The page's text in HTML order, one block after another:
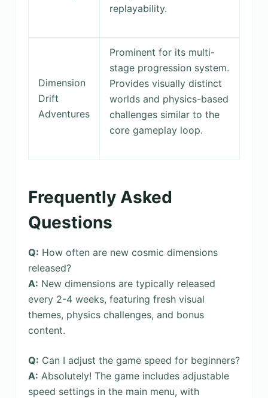
replayability.
Dimension
Drift
Adventures
Prominent for its multi-
stage progression system.
Provides visually distinct
worlds and physics-based
challenges similar to the
core gameplay loop.
Frequently Asked
Questions
Q: How often are new cosmic dimensions
released?
A: New dimensions are typically released
every 2-4 weeks, featuring fresh visual
themes, physics challenges, and bonus
content.
Q: Can I adjust the game speed for beginners?
A: Absolutely! The game includes adjustable
speed settings in the main menu, with